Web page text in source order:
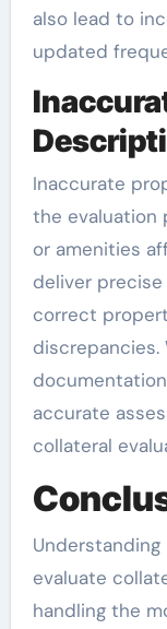
also lead to
updated
Inaccurate
the evaluation
or amenities
deliver precise
correct
discrepancies.
accurate
collateral
Understanding
evaluate
handling the